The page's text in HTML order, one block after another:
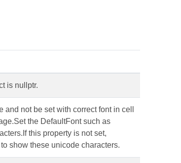
is nullptr.
not be set with correct font in cell
the DefaultFont such as
this property is not set,
show these unicode characters.